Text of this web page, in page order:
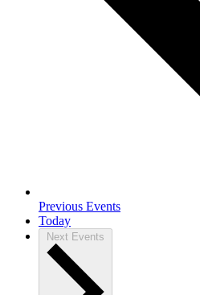
Previous Events
Today
Next Events